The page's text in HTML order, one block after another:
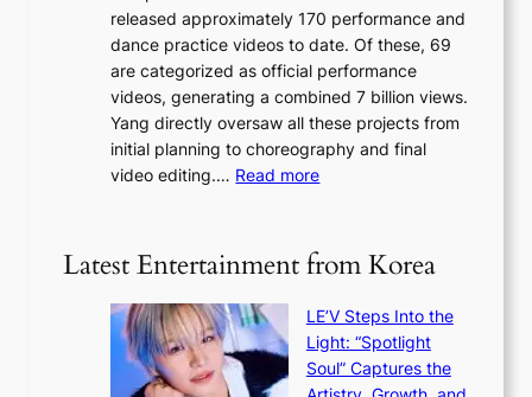
e
a
s
a
a
e
d
b
y
s
t
a
v
o
l
e
n
g
e
n
c
y
a
p
o
i
z
e
s
released approximately 170 performance and
dance practice videos to date. Of these, 69
are categorized as official performance
videos, generating a combined 7 billion views.
Yang directly oversaw all these projects from
initial planning to choreography and final
video editing.… Read more:
o
m
I
G
B
Latest Entertainment from Korea
LE’V Steps Into the
Light: “Spotlight
Soul” Captures the